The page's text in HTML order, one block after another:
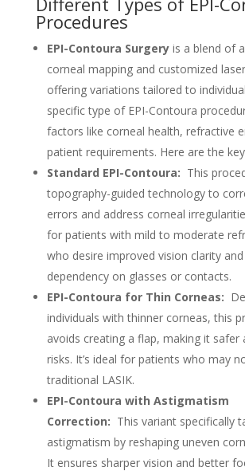
Procedures
EPI-Contoura Surgeryis a blend of
corneal mapping and customized
offering variations tailored to
specific type of EPI-Contoura
factors like corneal health, refractive
patient requirements. Here are the
Standard EPI-Contoura: This
topography-guided technology to
errors and address corneal
for patients with mild to moderate
who desire improved vision clarity
dependency on glasses or contacts.
EPI-Contoura for Thin Corneas:
individuals with thinner corneas, this
avoids creating a flap, making it safer
risks. It’s ideal for patients who may
traditional LASIK.
EPI-Contoura with Astigmatism
Correction: This variant specifically
astigmatism by reshaping uneven
It ensures sharper vision and better